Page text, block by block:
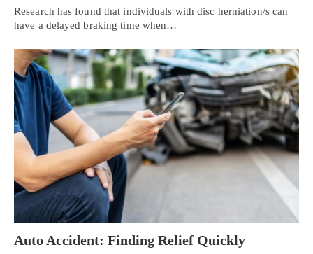
Research has found that individuals with disc herniation/s can
have a delayed braking time when…
Auto Accident: Finding Relief Quickly